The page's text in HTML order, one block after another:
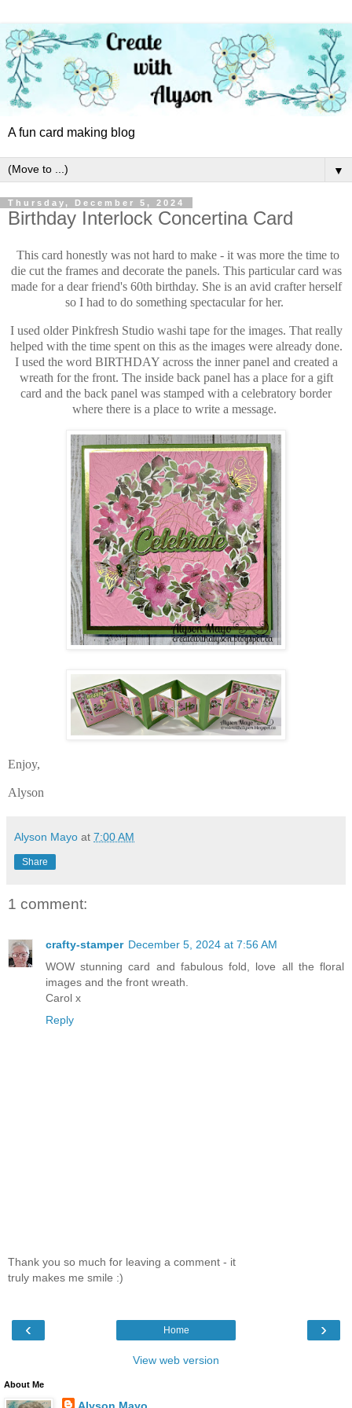
A fun card making blog
▼
Thursday, December 5, 2024
Birthday Interlock Concertina Card
This card honestly was not hard to make - it was more the time to
die cut the frames and decorate the panels. This particular card was
made for a dear friend's 60th birthday. She is an avid crafter herself
so I had to do something spectacular for her.
I used older Pinkfresh Studio washi tape for the images. That really
helped with the time spent on this as the images were already done.
I used the word BIRTHDAY across the inner panel and created a
wreath for the front. The inside back panel has a place for a gift
card and the back panel was stamped with a celebratory border
where there is a place to write a message.
Enjoy,
Alyson
Alyson Mayo at 7:00 AM
Share
1 comment:
crafty-stamper December 5, 2024 at 7:56 AM
WOW stunning card and fabulous fold, love all the floral
images and the front wreath.
Carol x
Reply
Thank you so much for leaving a comment - it
truly makes me smile :)
‹ ›
Home
View web version
About Me